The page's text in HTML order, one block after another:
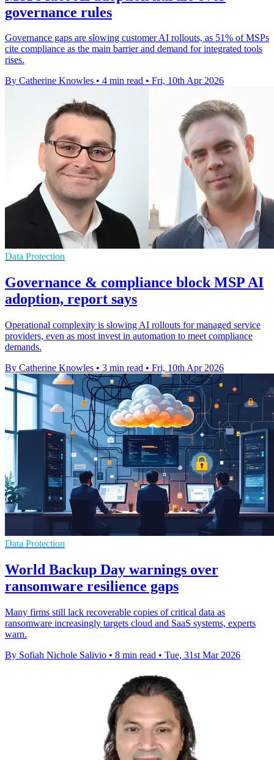
governance rules
Governance gaps are slowing customer AI rollouts, as 51% of MSPs
cite compliance as the main barrier and demand for integrated tools
rises.
By Catherine Knowles • 4 min read • Fri, 10th Apr 2026
Data Protection
Governance & compliance block MSP AI
adoption, report says
Operational complexity is slowing AI rollouts for managed service
providers, even as most invest in automation to meet compliance
demands.
By Catherine Knowles • 3 min read • Fri, 10th Apr 2026
Data Protection
World Backup Day warnings over
ransomware resilience gaps
Many firms still lack recoverable copies of critical data as
ransomware increasingly targets cloud and SaaS systems, experts
warn.
By Sofiah Nichole Salivio • 8 min read • Tue, 31st Mar 2026